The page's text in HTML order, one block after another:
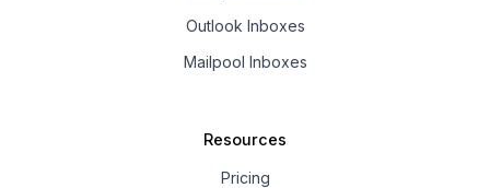
Outlook Inboxes
Mailpool Inboxes
Resources
Pricing